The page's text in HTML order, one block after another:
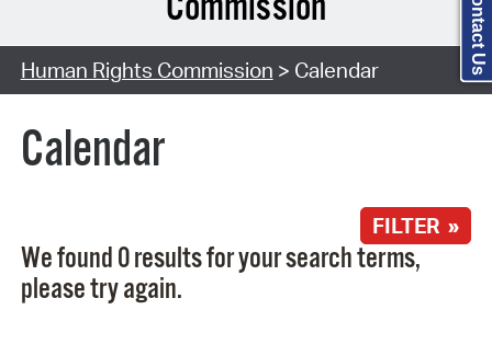
Search Type:
Human Rights Commission > Calendar
Calendar
FILTER »
We found 0 results for your search terms,
please try again.
Contact Us